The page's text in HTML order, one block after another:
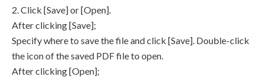
2. Click [Save] or [Open].
After clicking [Save];
Specify where to save the file and click [Save]. Double-click
the icon of the saved PDF file to open.
After clicking [Open];